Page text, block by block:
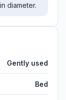
diameter.
Gently used
Bed